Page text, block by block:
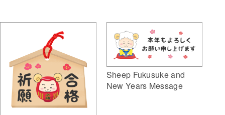
Sheep Fukusuke and
New Years Message